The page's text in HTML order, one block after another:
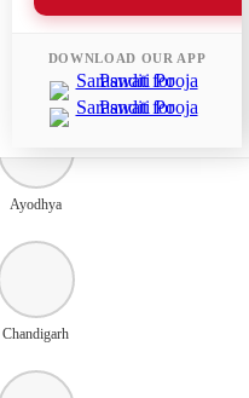
DOWNLOAD OUR APP
Ayodhya
Chandigarh